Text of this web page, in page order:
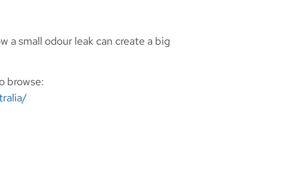
a small odour leak can create a big
browse: